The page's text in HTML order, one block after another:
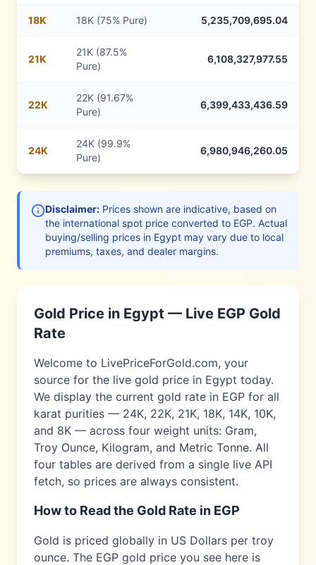
18K 18K (75% Pure) 5,235,709,695.04
21K
21K (87.5%
Pure)
6,108,327,977.55
22K
22K (91.67%
Pure)
6,399,433,436.59
24K
24K (99.9%
Pure)
6,980,946,260.05
Disclaimer: Prices shown are indicative, based on
the international spot price converted to EGP. Actual
buying/selling prices in Egypt may vary due to local
premiums, taxes, and dealer margins.
Gold Price in Egypt — Live EGP Gold
Rate
Welcome to LivePriceForGold.com, your
source for the live gold price in Egypt today.
We display the current gold rate in EGP for all
karat purities — 24K, 22K, 21K, 18K, 14K, 10K,
and 8K — across four weight units: Gram,
Troy Ounce, Kilogram, and Metric Tonne. All
four tables are derived from a single live API
fetch, so prices are always consistent.
How to Read the Gold Rate in EGP
Gold is priced globally in US Dollars per troy
ounce. The EGP gold price you see here is